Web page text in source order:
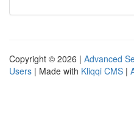
Copyright © 2026 | Advanced
Users | Made with Kliqqi CMS |